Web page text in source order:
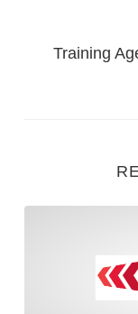
Training